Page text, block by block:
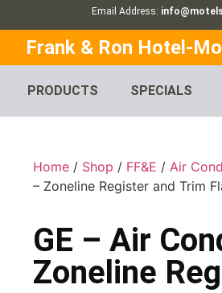
Email Address:
Frank & Ron Hotel-
PRODUCTS SPECIALS
Home / Shop / FF&E /Air
– Zoneline Register and Trim
GE – Air
Zoneline